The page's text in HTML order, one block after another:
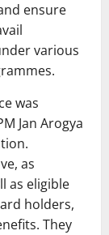
ensure
various
was
Jan Arogya
as
as eligible
holders,
They